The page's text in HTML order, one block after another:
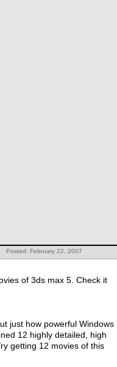
Posted: February 22, 2007
of 3ds max 5. Check it
just how powerful Windows
12 highly detailed, high
getting 12 movies of this